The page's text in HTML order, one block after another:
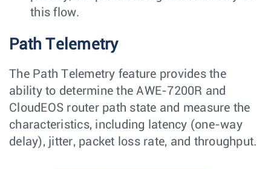
this flow.
Path Telemetry
The Path Telemetry feature provides the
ability to determine the AWE-7200R and
CloudEOS router path state and measure the
characteristics, including latency (one-way
delay), jitter, packet loss rate, and throughput.